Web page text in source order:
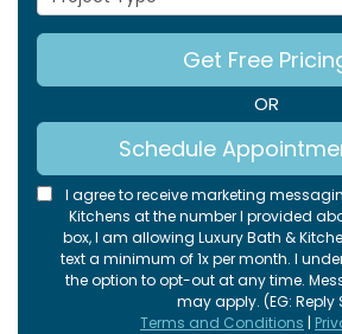
Get Free
OR
Schedule
I agree to receive marketing
Kitchens at the number I provided
box, I am allowing Luxury Bath &
text a minimum of 1x per month. I
the option to opt-out at any time.
may apply. (EG: Reply
Terms and Conditions |